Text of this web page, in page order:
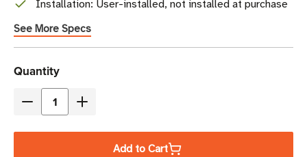
Installation: User-installed, not installed at purchase
See More Specs
Current
Stock
Quantity
Decrease
Increase
Add to Cart